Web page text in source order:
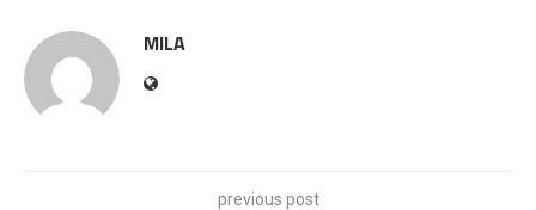
MILA
previous post